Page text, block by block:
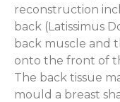
reconstruction
back (Latissimus
back muscle and
onto the front of
The back tissue
mould a breast